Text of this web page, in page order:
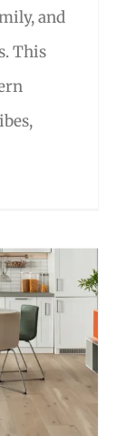
and
This